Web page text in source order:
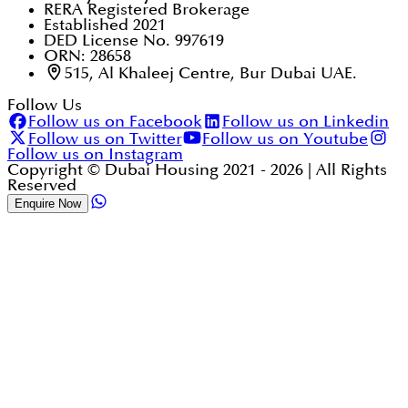
RERA Registered Brokerage
Established 2021
DED License No. 997619
ORN: 28658
515, Al Khaleej Centre, Bur Dubai UAE.
Follow Us
Follow us on Facebook
Follow us on Linkedin
Follow us on Twitter
Follow us on Youtube
Follow us on Instagram
Copyright © Dubai Housing 2021 - 2026 | All Rights
Reserved
Enquire Now